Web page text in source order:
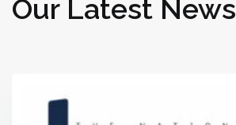
Our Latest News